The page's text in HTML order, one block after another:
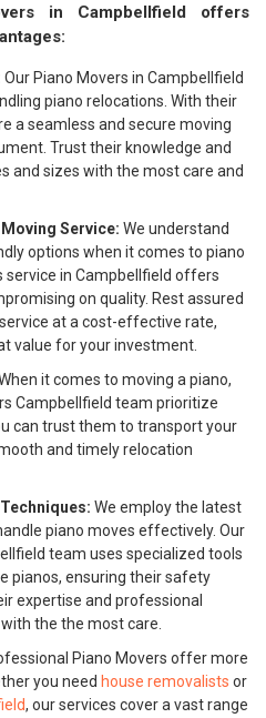
in Campbellfield offers
Our Piano Movers in Campbellfield
piano relocations. With their
a seamless and secure moving
Trust their knowledge and
and sizes with the most care and
Service: We understand
options when it comes to piano
service in Campbellfield offers
on quality. Rest assured
at a cost-effective rate,
value for your investment.
it comes to moving a piano,
Campbellfield team prioritize
can trust them to transport your
and timely relocation
We employ the latest
piano moves effectively. Our
team uses specialized tools
pianos, ensuring their safety
expertise and professional
the the most care.
Piano Movers offer more
you need house removalists or
, our services cover a vast range